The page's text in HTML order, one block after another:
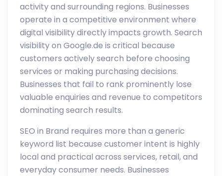
activity and surrounding regions. Businesses
operate in a competitive environment where
digital visibility directly impacts growth. Search
visibility on Google.de is critical because
customers actively search before choosing
services or making purchasing decisions.
Businesses that fail to rank prominently lose
valuable enquiries and revenue to competitors
dominating search results.
SEO in Brand requires more than a generic
keyword list because customer intent is highly
local and practical across services, retail, and
everyday consumer needs. Businesses